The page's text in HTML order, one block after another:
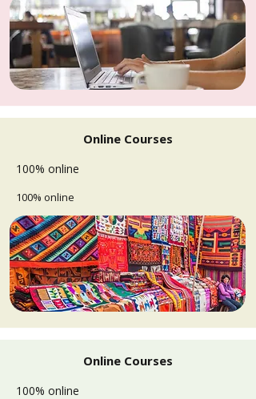
Online Courses
100% online
100% online
Online Courses
100% online